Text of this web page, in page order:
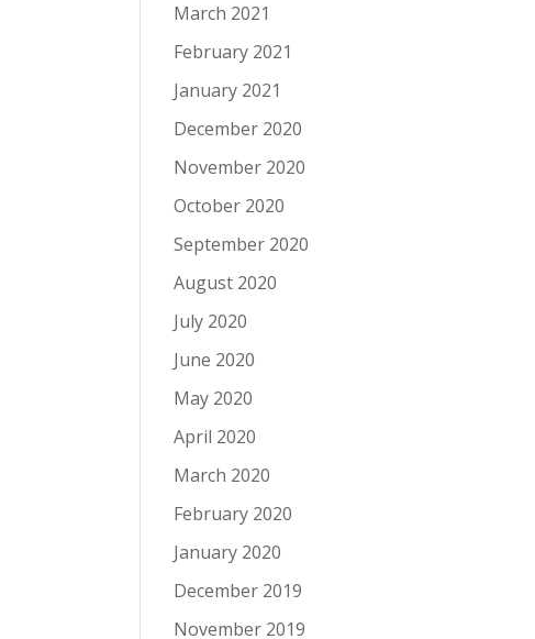
March 2021
February 2021
January 2021
December 2020
November 2020
October 2020
September 2020
August 2020
July 2020
June 2020
May 2020
April 2020
March 2020
February 2020
January 2020
December 2019
November 2019